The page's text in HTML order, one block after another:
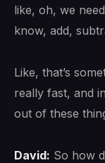
like, oh, we
know, add,
Like, that’s
really fast, and
out of these
David: So how